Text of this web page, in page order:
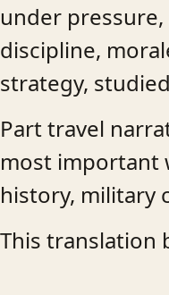
under
discipline,
strategy,
Part travel
most important
history, military
This translation